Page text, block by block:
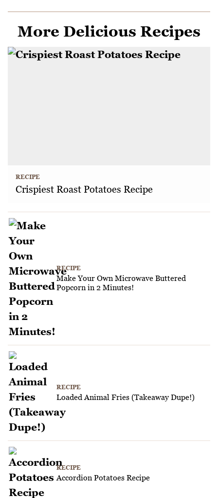
More Delicious Recipes
RECIPE
Crispiest Roast Potatoes Recipe
RECIPE
Make Your Own Microwave Buttered
Popcorn in 2 Minutes!
RECIPE
Loaded Animal Fries (Takeaway Dupe!)
RECIPE
Accordion Potatoes Recipe